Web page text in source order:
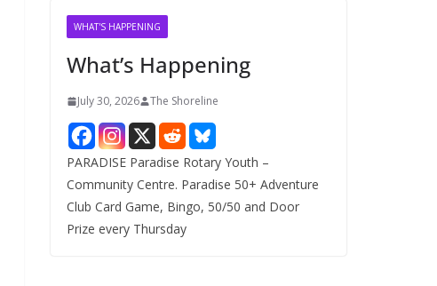
WHAT'S HAPPENING
What’s Happening
July 30, 2026 The Shoreline
PARADISE Paradise Rotary Youth –
Community Centre. Paradise 50+ Adventure
Club Card Game, Bingo, 50/50 and Door
Prize every Thursday